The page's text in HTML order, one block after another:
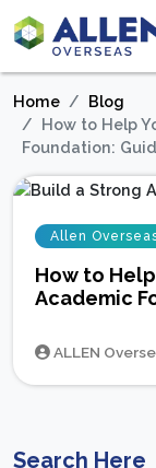
Home
Blog
How to Help
Foundation:
Allen
How to
Academic
ALLEN
Search Here